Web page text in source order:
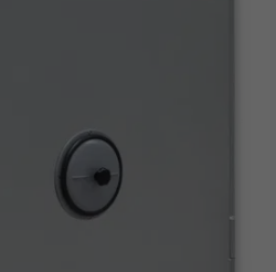
LEVER (OF DOUBLE